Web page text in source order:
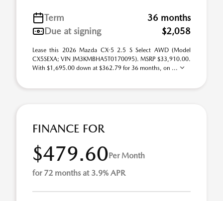
Term
36 months
Due at signing
$2,058
Lease this 2026 Mazda CX-5 2.5 S Select AWD (Model
CX5SEXA; VIN JM3KMBHA5T0170095). MSRP $33,910.00.
With $1,695.00 down at $362.79 for 36 months, on ...
FINANCE FOR
$479.60Per Month
for 72 months at 3.9% APR